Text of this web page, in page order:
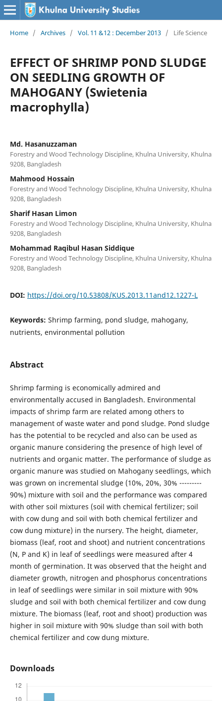
Home / Archives / Vol. 11 &12 : December 2013 / Life Science
EFFECT OF SHRIMP POND SLUDGE
ON SEEDLING GROWTH OF
MAHOGANY (Swietenia
macrophylla)
Md. Hasanuzzaman
Forestry and Wood Technology Discipline, Khulna University, Khulna
9208, Bangladesh
Mahmood Hossain
Forestry and Wood Technology Discipline, Khulna University, Khulna
9208, Bangladesh
Sharif Hasan Limon
Forestry and Wood Technology Discipline, Khulna University, Khulna
9208, Bangladesh
Mohammad Raqibul Hasan Siddique
Forestry and Wood Technology Discipline, Khulna University, Khulna
9208, Bangladesh
DOI: https://doi.org/10.53808/KUS.2013.11and12.1227-L
Keywords: Shrimp farming, pond sludge, mahogany,
nutrients, environmental pollution
Abstract
Shrimp farming is economically admired and
environmentally accused in Bangladesh. Environmental
impacts of shrimp farm are related among others to
management of waste water and pond sludge. Pond sludge
has the potential to be recycled and also can be used as
organic manure considering the presence of high level of
nutrients and organic matter. The performance of sludge as
organic manure was studied on Mahogany seedlings, which
was grown on incremental sludge (10%, 20%, 30% ---------
90%) mixture with soil and the performance was compared
with other soil mixtures (soil with chemical fertilizer; soil
with cow dung and soil with both chemical fertilizer and
cow dung mixture) in the nursery. The height, diameter,
biomass (leaf, root and shoot) and nutrient concentrations
(N, P and K) in leaf of seedlings were measured after 4
month of germination. It was observed that the height and
diameter growth, nitrogen and phosphorus concentrations
in leaf of seedlings were similar in soil mixture with 90%
sludge and soil with both chemical fertilizer and cow dung
mixture. The biomass (leaf, root and shoot) production was
higher in soil mixture with 90% sludge than soil with both
chemical fertilizer and cow dung mixture.
Downloads